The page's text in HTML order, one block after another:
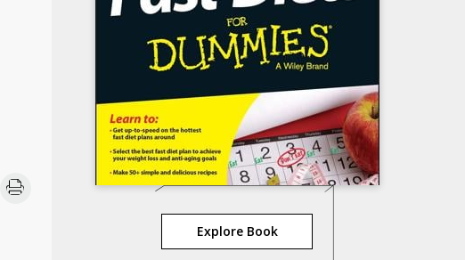
Explore Book